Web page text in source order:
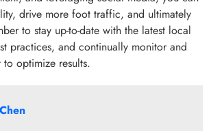
drive more foot traffic, and ultimately
to stay up-to-date with the latest local
practices, and continually monitor and
optimize results.